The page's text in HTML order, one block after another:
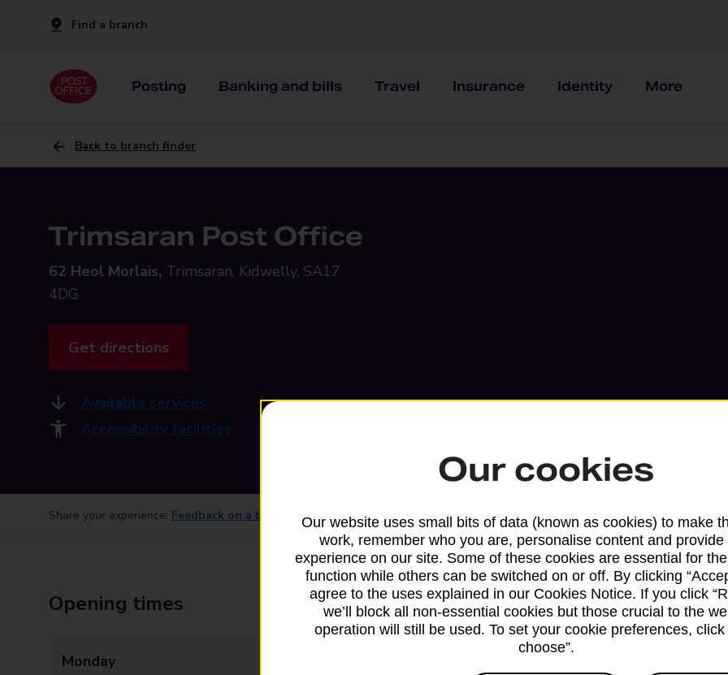
Find a branch
Posting Banking and bills Travel Insurance Identity More
Back to branch finder
Trimsaran Post Office
62 Heol Morlais, Trimsaran, Kidwelly, SA17
4DG
Get directions
Available services
Accessibility facilities
Share your experience: Feedback on a branch
Opening times
Monday
Services available at this
We sell Royal Mail and Parcelforce
branches, except Banking Hubs and
Our cookies
Our website uses small bits of data (known as cookies) to make
work, remember who you are, personalise content and provide
experience on our site. Some of these cookies are essential for
function while others can be switched on or off. By clicking
agree to the uses explained in our Cookies Notice. If you click
we’ll block all non-essential cookies but those crucial to the
operation will still be used. To set your cookie preferences, click
choose”.